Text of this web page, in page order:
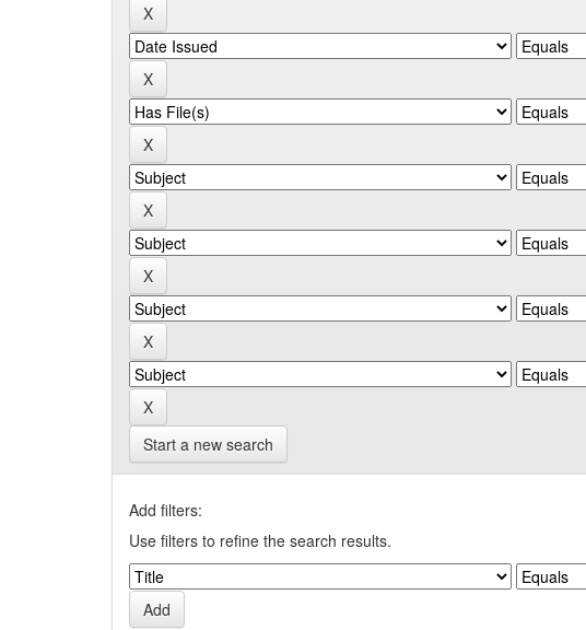
Start a new search
Add filters:
Use filters to refine the search results.